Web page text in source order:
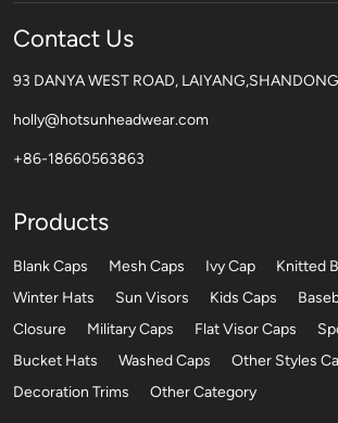
Contact Us
93 DANYA WEST ROAD,
holly@hotsunheadwear.com
+86-18660563863
Products
Blank Caps Mesh Caps Ivy Cap
Knitted
Winter Hats
Sun Visors Kids Caps
Closure
Military Caps Flat Visor Caps
Bucket Hats
Washed Caps
Other Styles
Decoration Trims
Other Category